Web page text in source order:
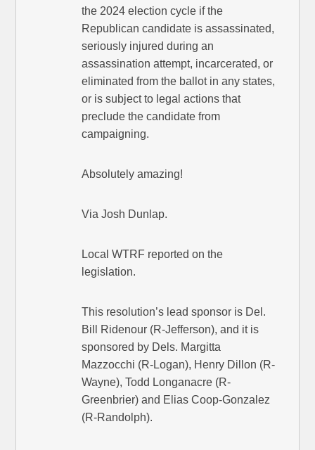
the 2024 election cycle if the
Republican candidate is assassinated,
seriously injured during an
assassination attempt, incarcerated, or
eliminated from the ballot in any states,
or is subject to legal actions that
preclude the candidate from
campaigning.
Absolutely amazing!
Via Josh Dunlap.
Local WTRF reported on the
legislation.
This resolution’s lead sponsor is Del.
Bill Ridenour (R-Jefferson), and it is
sponsored by Dels. Margitta
Mazzocchi (R-Logan), Henry Dillon (R-
Wayne), Todd Longanacre (R-
Greenbrier) and Elias Coop-Gonzalez
(R-Randolph).